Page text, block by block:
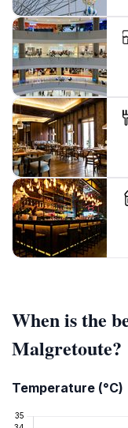
When is the
Malgretoute?
Temperature (°C)